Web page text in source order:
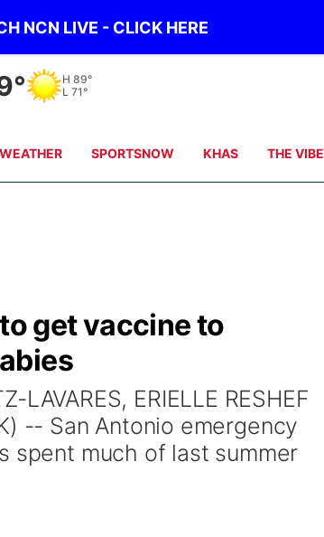
NCN LIVE - CLICK HERE
H 89°
L 71°
WEATHER SPORTSNOW KHAS THE VIBE
get vaccine to
LAVARES, ERIELLE RESHEF
-- San Antonio emergency
spent much of last summer